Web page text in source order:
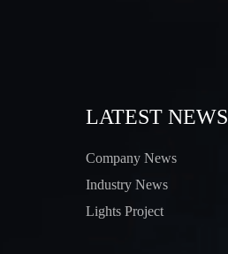
LATEST NEWS
Company News
Industry News
Lights Project